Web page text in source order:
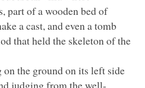
part of a wooden bed of
a cast, and even a tomb
that held the skeleton of the
the ground on its left side
judging from the well-